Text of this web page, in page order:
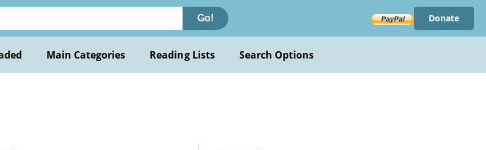
Go! Donate
Main Categories Reading Lists Search Options